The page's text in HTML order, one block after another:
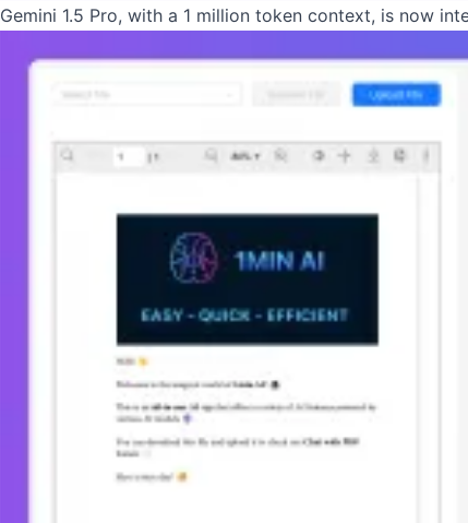
Gemini 1.5 Pro, with a 1 million token context, is now